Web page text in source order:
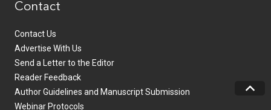
Contact
Contact Us
Advertise With Us
Send a Letter to the Editor
Reader Feedback
Author Guidelines and Manuscript Submission
Webinar Protocols